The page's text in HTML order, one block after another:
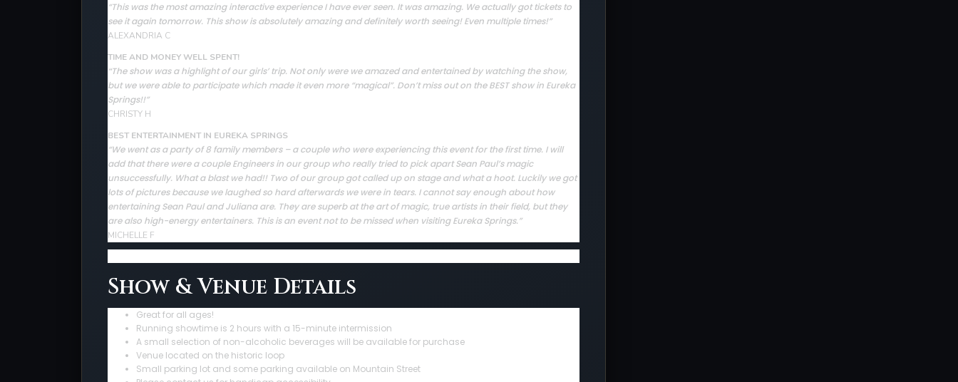
“This was the most amazing interactive experience I have ever seen. It was amazing. We actually got tickets to
see it again tomorrow. This show is absolutely amazing and definitely worth seeing! Even multiple times!”
ALEXANDRIA C
TIME AND MONEY WELL SPENT!
“The show was a highlight of our girls’ trip. Not only were we amazed and entertained by watching the show,
but we were able to participate which made it even more “magical”. Don’t miss out on the BEST show in Eureka
Springs!!”
CHRISTY H
BEST ENTERTAINMENT IN EUREKA SPRINGS
“We went as a party of 8 family members – a couple who were experiencing this event for the first time. I will
add that there were a couple Engineers in our group who really tried to pick apart Sean Paul’s magic
unsuccessfully. What a blast we had!! Two of our group got called up on stage and what a hoot. Luckily we got
lots of pictures because we laughed so hard afterwards we were in tears. I cannot say enough about how
entertaining Sean Paul and Juliana are. They are superb at the art of magic, true artists in their field, but they
are also high-energy entertainers. This is an event not to be missed when visiting Eureka Springs.”
MICHELLE F
Show & Venue Details
Great for all ages!
Running showtime is 2 hours with a 15-minute intermission
A small selection of non-alcoholic beverages will be available for purchase
Venue located on the historic loop
Small parking lot and some parking available on Mountain Street